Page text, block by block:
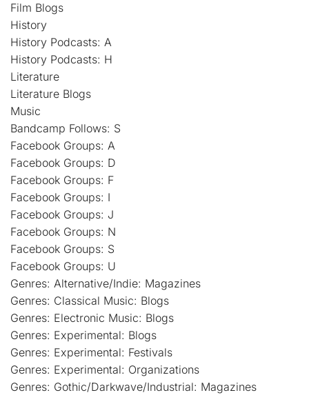
Film Blogs
History
History Podcasts: A
History Podcasts: H
Literature
Literature Blogs
Music
Bandcamp Follows: S
Facebook Groups: A
Facebook Groups: D
Facebook Groups: F
Facebook Groups: I
Facebook Groups: J
Facebook Groups: N
Facebook Groups: S
Facebook Groups: U
Genres: Alternative/Indie: Magazines
Genres: Classical Music: Blogs
Genres: Electronic Music: Blogs
Genres: Experimental: Blogs
Genres: Experimental: Festivals
Genres: Experimental: Organizations
Genres: Gothic/Darkwave/Industrial: Magazines